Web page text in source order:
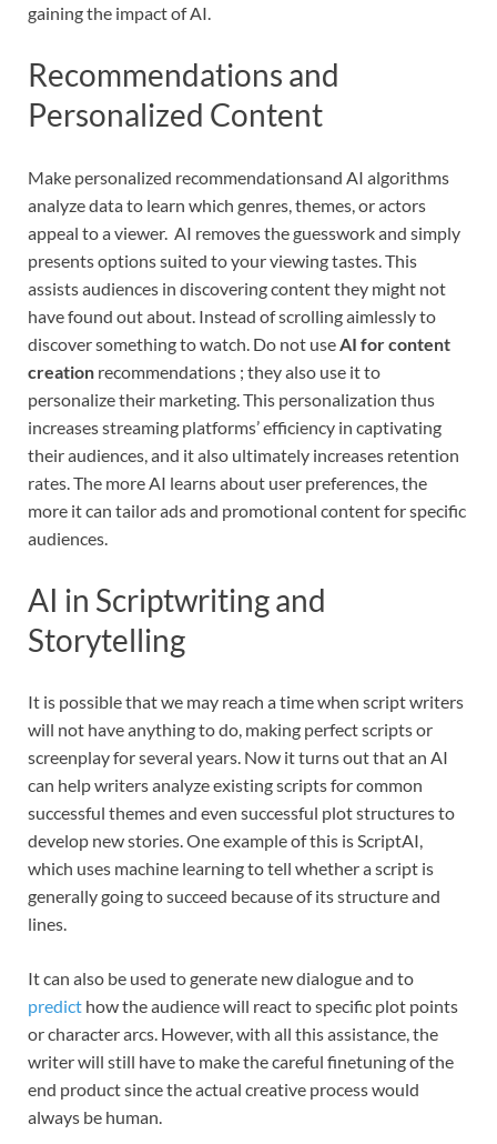
gaining the impact of AI.
Recommendations and
Personalized Content
Make personalized recommendationsand AI algorithms
analyze data to learn which genres, themes, or actors
appeal to a viewer. AI removes the guesswork and simply
presents options suited to your viewing tastes. This
assists audiences in discovering content they might not
have found out about. Instead of scrolling aimlessly to
discover something to watch. Do not use AI for content
creation recommendations ; they also use it to
personalize their marketing. This personalization thus
increases streaming platforms’ efficiency in captivating
their audiences, and it also ultimately increases retention
rates. The more AI learns about user preferences, the
more it can tailor ads and promotional content for specific
audiences.
AI in Scriptwriting and
Storytelling
It is possible that we may reach a time when script writers
will not have anything to do, making perfect scripts or
screenplay for several years. Now it turns out that an AI
can help writers analyze existing scripts for common
successful themes and even successful plot structures to
develop new stories. One example of this is ScriptAI,
which uses machine learning to tell whether a script is
generally going to succeed because of its structure and
lines.
It can also be used to generate new dialogue and to
predict how the audience will react to specific plot points
or character arcs. However, with all this assistance, the
writer will still have to make the careful finetuning of the
end product since the actual creative process would
always be human.